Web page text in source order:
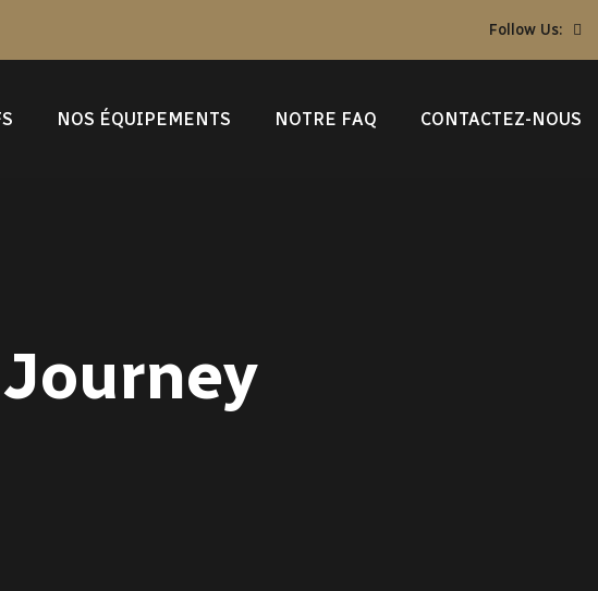
Follow Us:
NOS ÉQUIPEMENTS NOTRE FAQ CONTACTEZ-NOUS